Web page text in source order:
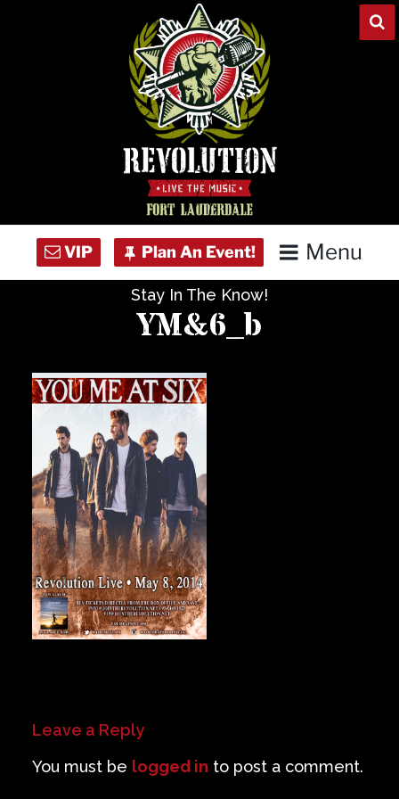
Menu
Private Events
Venue Info
Contact
Careers
Stay In The Know!
YM&6_b
Leave a Reply
You must be logged in to post a comment.